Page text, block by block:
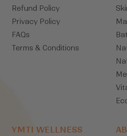
Refund Policy
Privacy Policy
FAQs
Terms & Conditions
YMTI WELLNESS